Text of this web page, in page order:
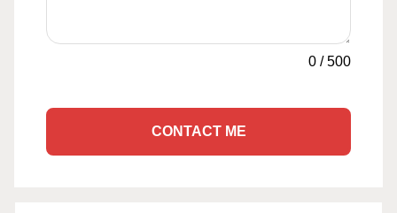
0 /500
CONTACT ME